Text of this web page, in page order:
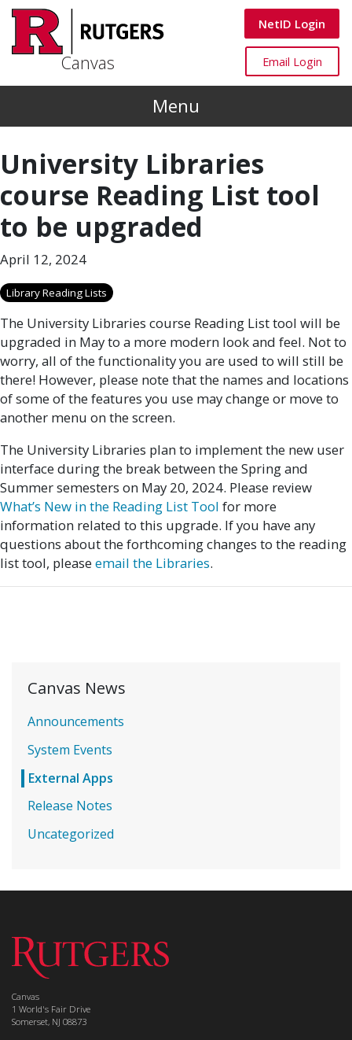
Canvas
Canvas
NetID Login
Canvas
Email Login
Menu
University Libraries
course Reading List tool
to be upgraded
April 12, 2024
Library Reading Lists
The University Libraries course Reading List tool will be
upgraded in May to a more modern look and feel. Not to
worry, all of the functionality you are used to will still be
there! However, please note that the names and locations
of some of the features you use may change or move to
another menu on the screen.
The University Libraries plan to implement the new user
interface during the break between the Spring and
Summer semesters on May 20, 2024. Please review
What’s New in the Reading List Tool for more
information related to this upgrade. If you have any
questions about the forthcoming changes to the reading
list tool, pleaseemail the Libraries.
Canvas News
Announcements
System Events
External Apps
Release Notes
Uncategorized
Canvas
1 World's Fair Drive
Somerset, NJ 08873